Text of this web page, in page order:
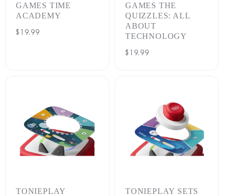
GAMES TIME
ACADEMY
Regular
$19.99
GAMES THE
QUIZZLES: ALL
ABOUT
TECHNOLOGY
Regular
$19.99
TONIEPLAY
TONIEPLAY SETS